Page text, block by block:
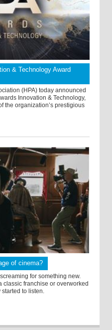
& Technology Award
(HPA) today announced
Innovation & Technology,
the organization’s prestigious
of cinema?
for something new.
classic franchise or overworked
to listen.